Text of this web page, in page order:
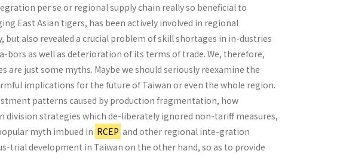
per se or regional supply chain really so beneficial to
East Asian tigers, has been actively involved in regional
also revealed a crucial problem of skill shortages in in-dustries
bors as well as deterioration of its terms of trade. We, therefore,
just some myths. Maybe we should seriously reexamine the
implications for the future of Taiwan or even the whole region.
patterns caused by production fragmentation, how
division strategies which de-liberately ignored non-tariff measures,
myth imbued in RCEP and other regional inte-gration
trial development in Taiwan on the other hand, so as to provide